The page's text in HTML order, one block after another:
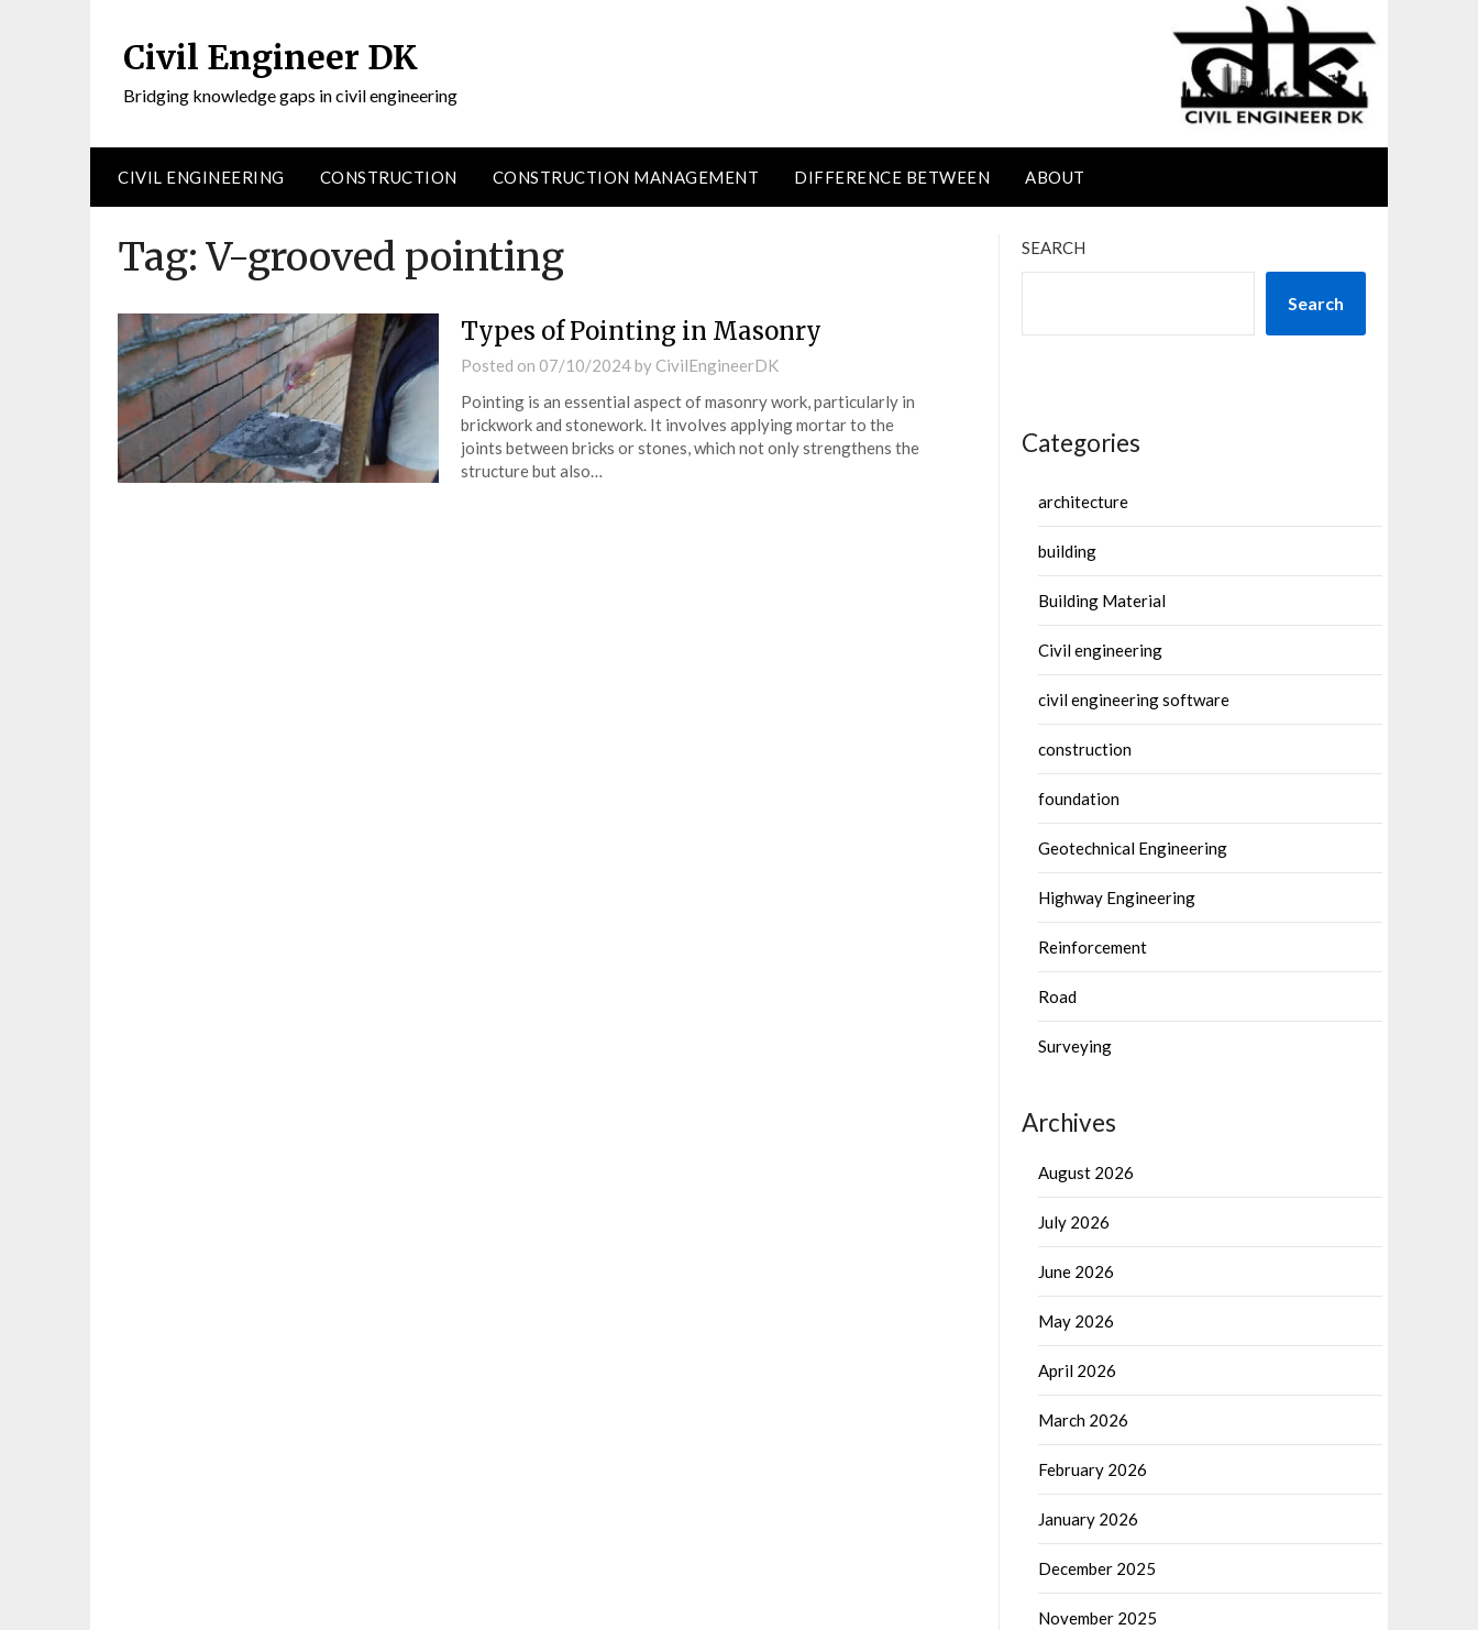
Civil Engineer DK
Bridging knowledge gaps in civil engineering
CIVIL ENGINEERING CONSTRUCTION CONSTRUCTION MANAGEMENT DIFFERENCE BETWEEN ABOUT
Tag:V-grooved pointing
Types of Pointing in Masonry
Posted on 07/10/2024by CivilEngineerDK
Pointing is an essential aspect of masonry work, particularly in
brickwork and stonework. It involves applying mortar to the
joints between bricks or stones, which not only strengthens the
structure but also…
SEARCH
Search
Categories
architecture
building
Building Material
Civil engineering
civil engineering software
construction
foundation
Geotechnical Engineering
Highway Engineering
Reinforcement
Road
Surveying
Archives
August 2026
July 2026
June 2026
May 2026
April 2026
March 2026
February 2026
January 2026
December 2025
November 2025